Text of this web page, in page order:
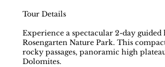
Tour Details
Experience a spectacular 2-day
Rosengarten Nature Park. This
rocky passages, panoramic high
Dolomites.